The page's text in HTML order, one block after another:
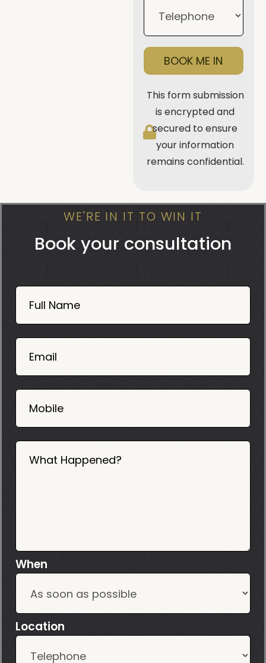
BOOK ME IN
This form submission
is encrypted and
secured to ensure
your information
remains confidential.
WE'RE IN IT TO WIN IT
Book your consultation
Book
Now
Mobile
06
Full Name
Email
Mobile
What Happened?
When
Location